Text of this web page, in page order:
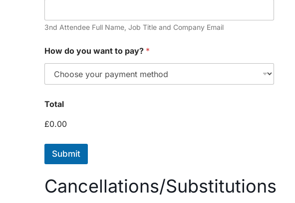
3nd Attendee Full Name, Job Title and Company Email
How do you want to pay? *
Total
£0.00
Submit
Cancellations/Substitutions